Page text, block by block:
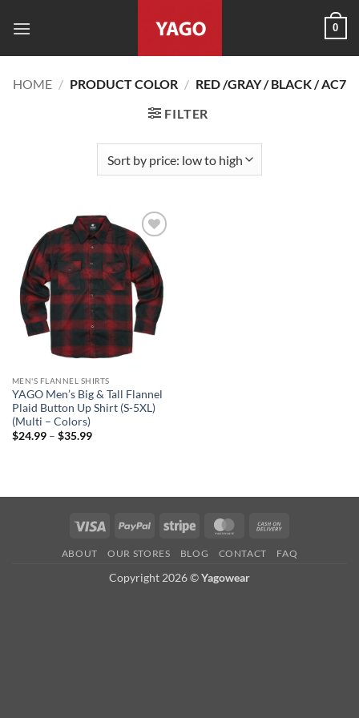
0
HOME / PRODUCT COLOR / RED /GRAY / BLACK / AC7
FILTER
Add to
wishlist
MEN'S FLANNEL SHIRTS
YAGO Men’s Big & Tall Flannel
Plaid Button Up Shirt (S-5XL)
(Multi – Colors)
$24.99 – $35.99Price
Visa PayPal Stripe MasterCard
Delivery
ABOUT OUR STORES BLOG CONTACT FAQ
Copyright 2026 ©Yagowear